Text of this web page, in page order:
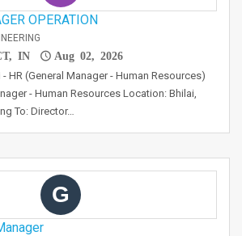
OPERATION
IN
Aug 02, 2026
HR (General Manager - Human Resources)
- Human Resources Location: Bhilai,
To: Director…
G